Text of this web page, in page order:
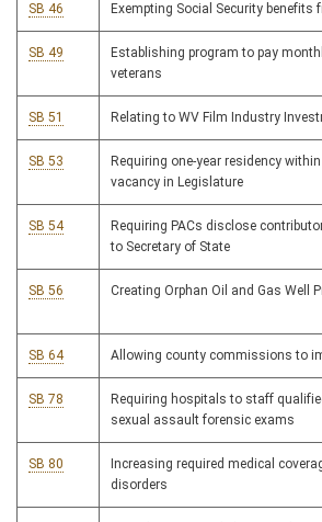
SB 46 Exempting Social Security
SB 49
Establishing program to pay
veterans
SB 51 Relating to WV Film Industry
SB 53
Requiring one-year residency
vacancy in Legislature
SB 54
Requiring PACs disclose
to Secretary of State
SB 56 Creating Orphan Oil and Gas Well
SB 64 Allowing county commissions to
SB 78
Requiring hospitals to staff
sexual assault forensic exams
SB 80
Increasing required medical
disorders